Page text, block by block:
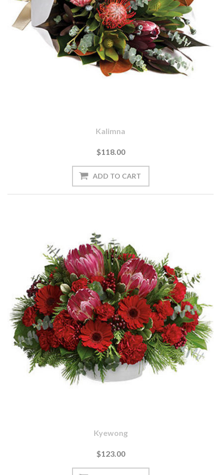
Kalimna
$118.00
Kyewong
$123.00